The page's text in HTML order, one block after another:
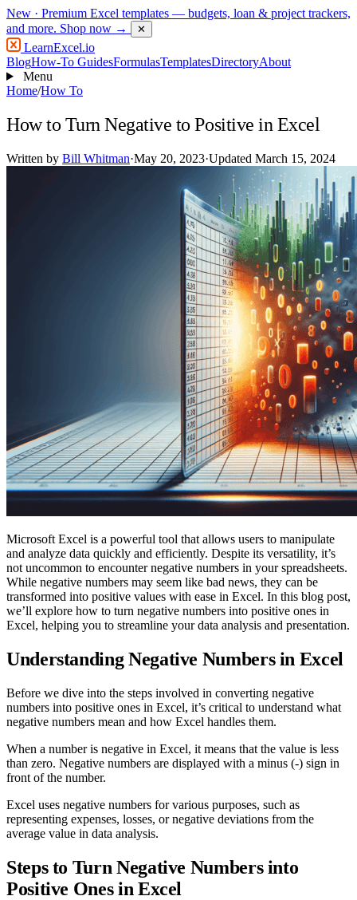
New · Premium Excel templates — budgets, loan & project trackers,
and more. Shop now → ✕
LearnExcel.io
BlogHow-To GuidesFormulasTemplatesDirectoryAbout
Menu
Home/How To
How to Turn Negative to Positive in Excel
Written by Bill Whitman·May 20, 2023·Updated March 15, 2024
Microsoft Excel is a powerful tool that allows users to manipulate
and analyze data quickly and efficiently. Despite its versatility, it’s
not uncommon to encounter negative numbers in your spreadsheets.
While negative numbers may seem like bad news, they can be
transformed into positive values with ease in Excel. In this blog post,
we’ll explore how to turn negative numbers into positive ones in
Excel, helping you to streamline your data analysis and presentation.
Understanding Negative Numbers in Excel
Before we dive into the steps involved in converting negative
numbers into positive ones in Excel, it’s critical to understand what
negative numbers mean and how Excel handles them.
When a number is negative in Excel, it means that the value is less
than zero. Negative numbers are displayed with a minus (-) sign in
front of the number.
Excel uses negative numbers for various purposes, such as
representing expenses, losses, or negative deviations from the
average value in data analysis.
Steps to Turn Negative Numbers into
Positive Ones in Excel